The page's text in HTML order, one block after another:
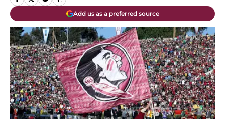
Add us as a preferred source